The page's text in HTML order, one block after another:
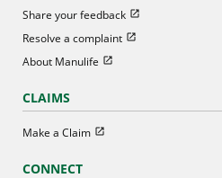
Share your feedback Open in new window
Resolve a complaint Open in new window
About Manulife Open in new window
CLAIMS
Make a Claim Open in new window
CONNECT